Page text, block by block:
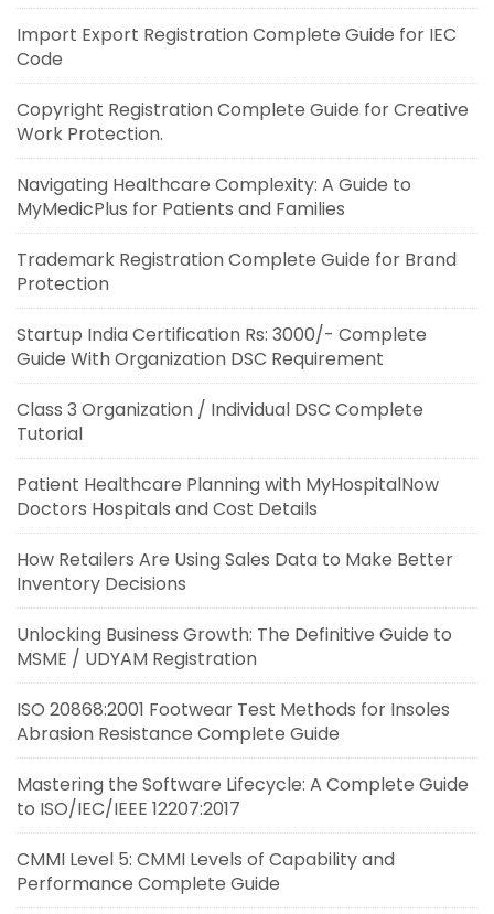
Import Export Registration Complete Guide for IEC
Code
Copyright Registration Complete Guide for Creative
Work Protection.
Navigating Healthcare Complexity: A Guide to
MyMedicPlus for Patients and Families
Trademark Registration Complete Guide for Brand
Protection
Startup India Certification Rs: 3000/- Complete
Guide With Organization DSC Requirement
Class 3 Organization / Individual DSC Complete
Tutorial
Patient Healthcare Planning with MyHospitalNow
Doctors Hospitals and Cost Details
How Retailers Are Using Sales Data to Make Better
Inventory Decisions
Unlocking Business Growth: The Definitive Guide to
MSME / UDYAM Registration
ISO 20868:2001 Footwear Test Methods for Insoles
Abrasion Resistance Complete Guide
Mastering the Software Lifecycle: A Complete Guide
to ISO/IEC/IEEE 12207:2017
CMMI Level 5: CMMI Levels of Capability and
Performance Complete Guide